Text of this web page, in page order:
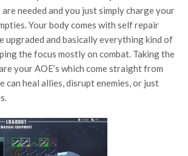
needed and you just simply charge your
Your body comes with self repair
upgraded and basically everything kind of
the focus mostly on combat. Taking the
your AOE’s which come straight from
can heal allies, disrupt enemies, or just